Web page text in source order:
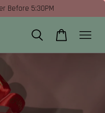
Before 5:30PM